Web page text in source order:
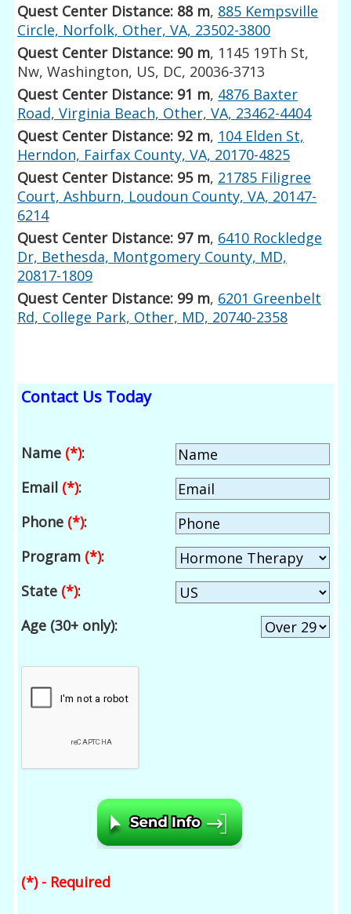
Quest Center Distance: 88 m, 885 Kempsville
Circle, Norfolk, Other, VA, 23502-3800
Quest Center Distance: 90 m, 1145 19Th St,
Nw, Washington, US, DC, 20036-3713
Quest Center Distance: 91 m, 4876 Baxter
Road, Virginia Beach, Other, VA, 23462-4404
Quest Center Distance: 92 m, 104 Elden St,
Herndon, Fairfax County, VA, 20170-4825
Quest Center Distance: 95 m, 21785 Filigree
Court, Ashburn, Loudoun County, VA, 20147-
6214
Quest Center Distance: 97 m, 6410 Rockledge
Dr, Bethesda, Montgomery County, MD,
20817-1809
Quest Center Distance: 99 m, 6201 Greenbelt
Rd, College Park, Other, MD, 20740-2358
Contact Us Today
Name (*):
Email (*):
Phone (*):
Program (*):
State (*):
Age (30+ only):
(*) - Required